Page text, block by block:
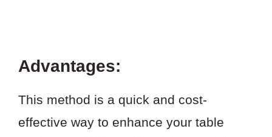
Advantages:
This method is a quick and cost-
effective way to enhance your table